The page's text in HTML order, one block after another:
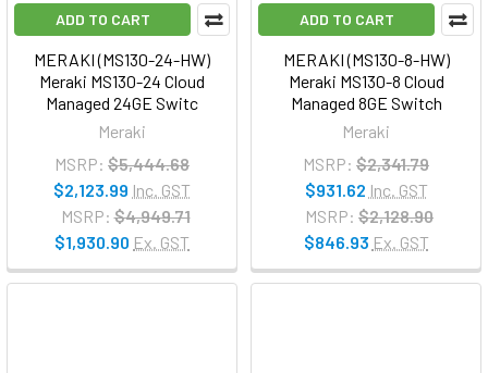
ADD TO CART
MERAKI (MS130-24-HW)
Meraki MS130-24 Cloud
Managed 24GE Switc
Meraki
MSRP: $5,444.68
$2,123.99 Inc. GST
MSRP: $4,949.71
$1,930.90 Ex. GST
ADD TO CART
MERAKI (MS130-8-HW)
Meraki MS130-8 Cloud
Managed 8GE Switch
Meraki
MSRP: $2,341.79
$931.62 Inc. GST
MSRP: $2,128.90
$846.93 Ex. GST